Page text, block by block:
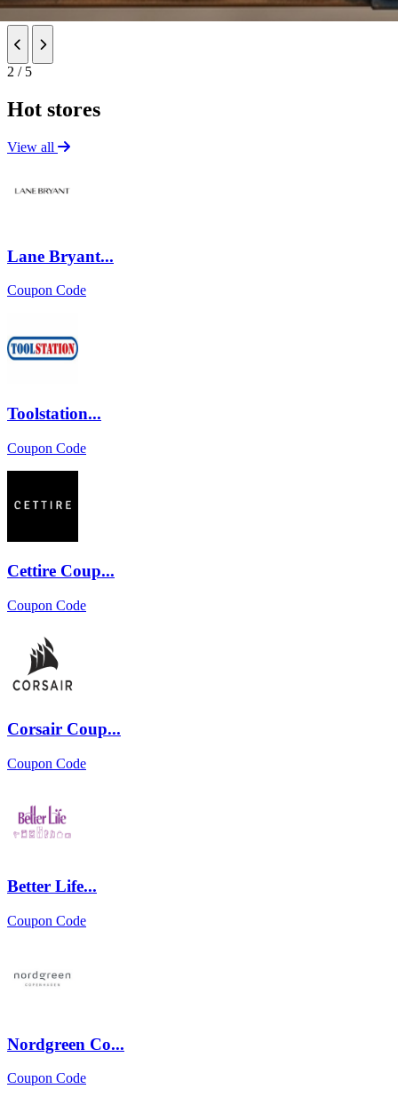
2 / 5
Hot stores
View all
Lane Bryant...
Coupon Code
Toolstation...
Coupon Code
Cettire Coup...
Coupon Code
Corsair Coup...
Coupon Code
Better Life...
Coupon Code
Nordgreen Co...
Coupon Code